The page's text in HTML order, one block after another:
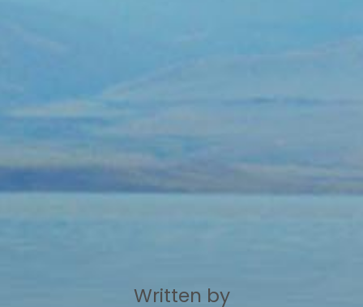
Written by